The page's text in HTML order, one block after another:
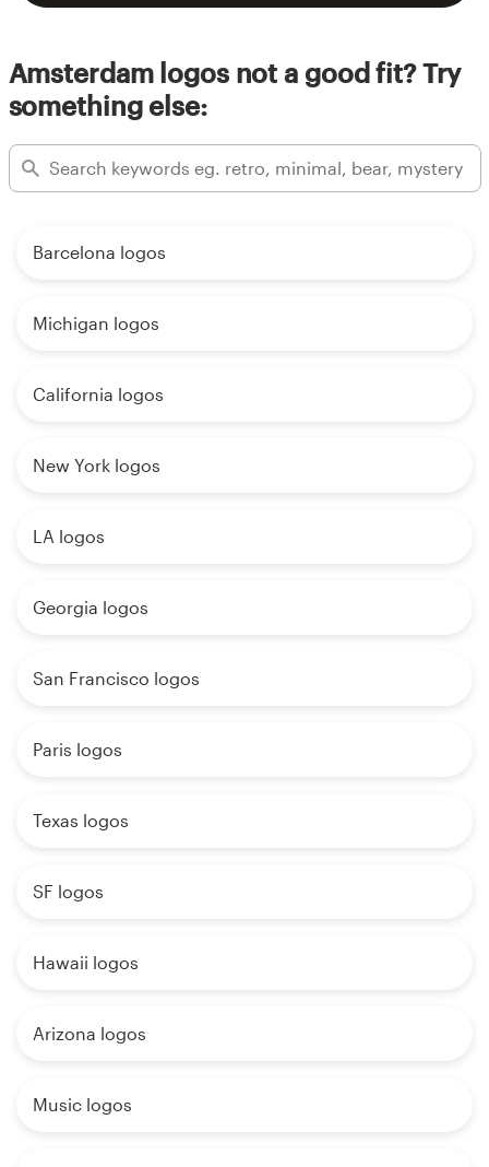
Amsterdam logos not a good fit? Try
something else:
Barcelona logos
Michigan logos
California logos
New York logos
LA logos
Georgia logos
San Francisco logos
Paris logos
Texas logos
SF logos
Hawaii logos
Arizona logos
Music logos